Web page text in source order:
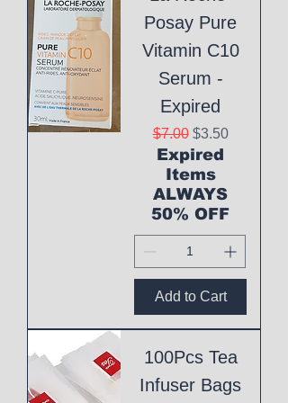
Posay Pure
Vitamin C10
Serum -
Expired
Regular Price
$7.00 Sale Price
$3.50
Expired
Items
ALWAYS
50% OFF
Add to Cart
100Pcs Tea
Infuser Bags